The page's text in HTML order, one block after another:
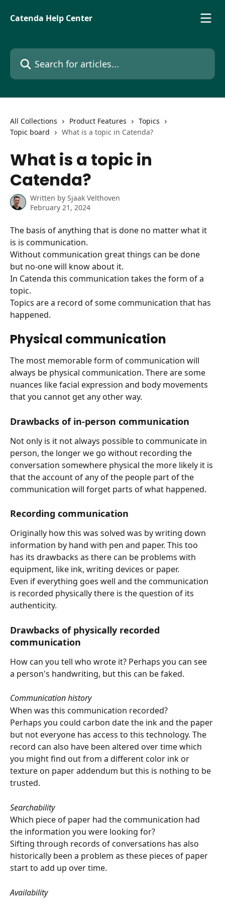
Catenda Help Center
Search for articles...
All Collections Product Features
Topics
Topic board
What is a topic in Catenda?
What is a topic in
Catenda?
Written by Sjaak Velthoven
February 21, 2024
The basis of anything that is done no matter what it
is is communication.
Without communication great things can be done
but no-one will know about it.
In Catenda this communication takes the form of a
topic.
Topics are a record of some communication that has
happened.
Physical communication
The most memorable form of communication will
always be physical communication. There are some
nuances like facial expression and body movements
that you cannot get any other way.
Drawbacks of in-person communication
Not only is it not always possible to communicate in
person, the longer we go without recording the
conversation somewhere physical the more likely it is
that the account of any of the people part of the
communication will forget parts of what happened.
Recording communication
Originally how this was solved was by writing down
information by hand with pen and paper. This too
has its drawbacks as there can be problems with
equipment, like ink, writing devices or paper.
Even if everything goes well and the communication
is recorded physically there is the question of its
authenticity.
Drawbacks of physically recorded
communication
How can you tell who wrote it? Perhaps you can see
a person's handwriting, but this can be faked.
Communication history
When was this communication recorded?
Perhaps you could carbon date the ink and the paper
but not everyone has access to this technology. The
record can also have been altered over time which
you might find out from a different color ink or
texture on paper addendum but this is nothing to be
trusted.
Searchability
Which piece of paper had the communication had
the information you were looking for?
Sifting through records of conversations has also
historically been a problem as these pieces of paper
start to add up over time.
Availability